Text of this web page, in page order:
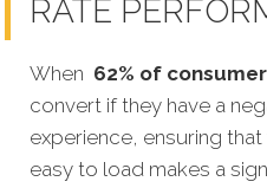
RATE
When 62% of
convert if they have a
experience, ensuring
easy to load makes a